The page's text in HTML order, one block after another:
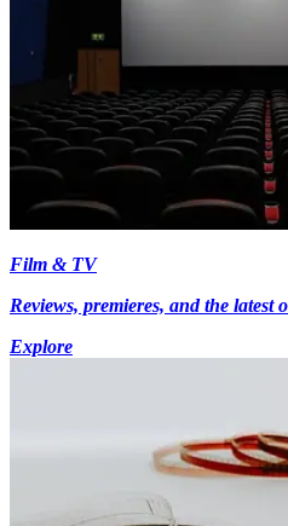
Film & TV
Reviews, premieres, and the latest
Explore